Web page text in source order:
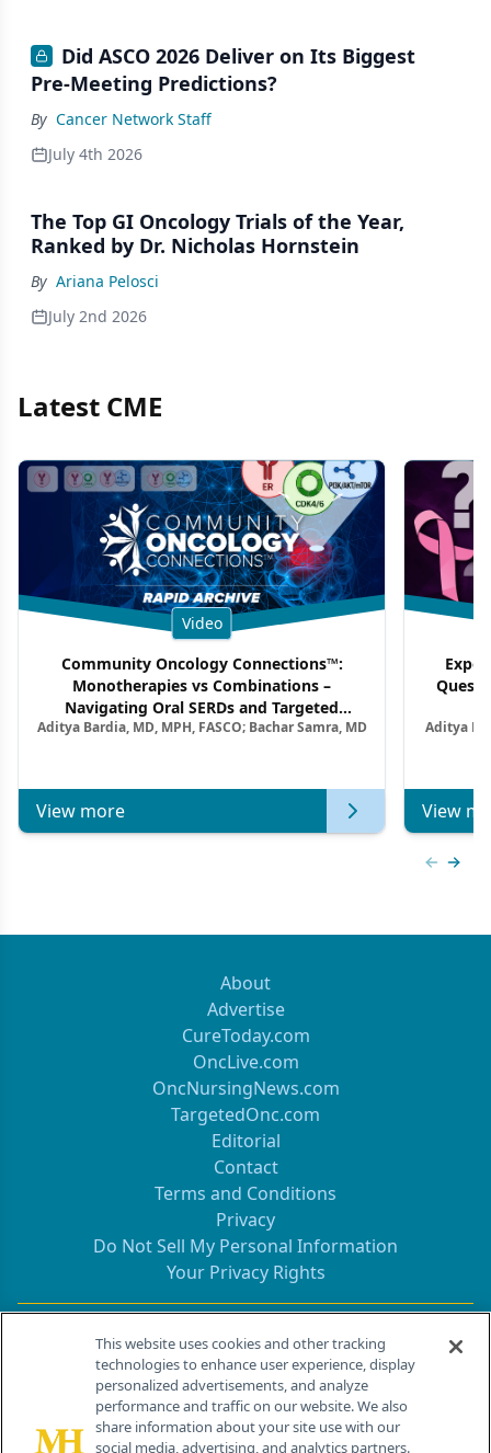
Did ASCO 2026 Deliver on Its Biggest
Pre-Meeting Predictions?
By Cancer Network Staff
July 4th 2026
The Top GI Oncology Trials of the Year,
Ranked by Dr. Nicholas Hornstein
By Ariana Pelosci
July 2nd 2026
Latest CME
Video
Community Oncology Connections™:
Monotherapies vs Combinations –
Navigating Oral SERDs and Targeted
Combination Strategies in HR+/HER2–
Aditya Bardia, MD, MPH, FASCO; Bachar Samra, MD
View more
Aditya
View
About
Advertise
CureToday.com
OncLive.com
OncNursingNews.com
TargetedOnc.com
Editorial
Contact
Terms and Conditions
Privacy
Do Not Sell My Personal Information
Your Privacy Rights
Contact Info
259 Prospect Plains Rd, Bldg H
Cranbury, NJ 08512
This website uses cookies and other tracking
technologies to enhance user experience, display
personalized advertisements, and analyze
performance and traffic on our website. We also
share information about your site use with our
social media, advertising, and analytics partners.